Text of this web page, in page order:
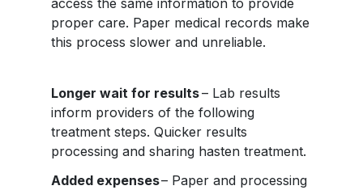
proper care. Paper medical records make
this process slower and unreliable.
Longer wait for results– Lab results
inform providers of the following
treatment steps. Quicker results
processing and sharing hasten treatment.
Added expenses– Paper and processing